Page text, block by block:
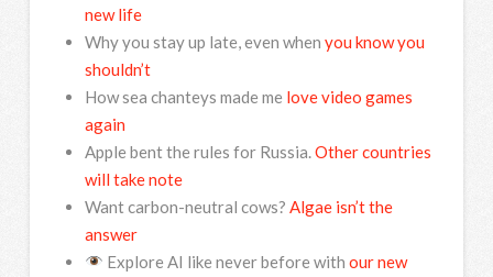
new life
Why you stay up late, even when you know you
shouldn’t
How sea chanteys made me love video games
again
Apple bent the rules for Russia. Other countries
will take note
Want carbon-neutral cows? Algae isn’t the
answer
Explore AI like never before with our new